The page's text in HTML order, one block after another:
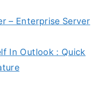
– Enterprise Server
In Outlook : Quick